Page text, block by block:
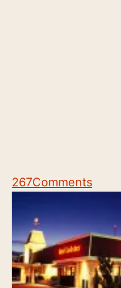
267Comments